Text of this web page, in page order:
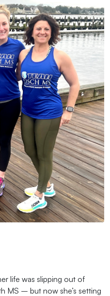
life was slipping out of
MS – but now she’s setting